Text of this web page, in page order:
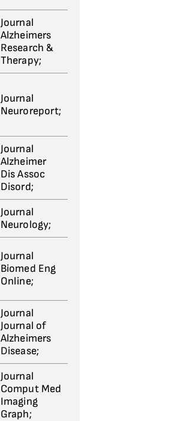
Journal
Alzheimers
Research &
Therapy;
Journal
Neuroreport;
Journal
Alzheimer
Dis Assoc
Disord;
Journal
Neurology;
Journal
Biomed Eng
Online;
Journal
Journal of
Alzheimers
Disease;
Journal
Comput Med
Imaging
Graph;